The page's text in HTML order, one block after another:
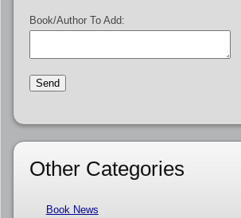
Book/Author To Add:
Other Categories
Book News